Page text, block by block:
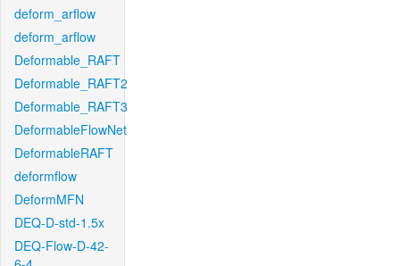
deform_arflow
deform_arflow
Deformable_RAFT
Deformable_RAFT2
Deformable_RAFT3
DeformableFlowNet
DeformableRAFT
deformflow
DeformMFN
DEQ-D-std-1.5x
DEQ-Flow-D-42-